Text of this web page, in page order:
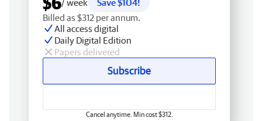
/ week
Save $104!
Billed as $312 per annum.
All access digital
Daily Digital Edition
Papers delivered
Subscribe
Cancel anytime. Min cost $312.